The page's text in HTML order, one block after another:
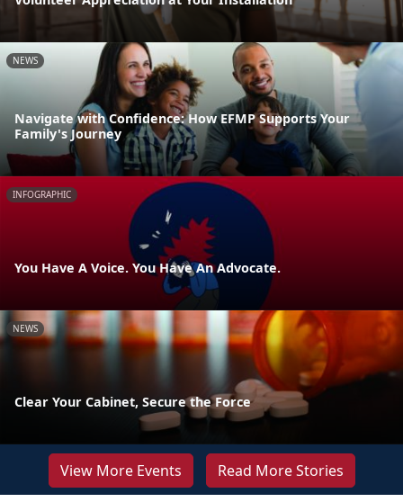
NEWS
Navigate with Confidence: How EFMP Supports Your
Family's Journey
INFOGRAPHIC
You Have A Voice. You Have An Advocate.
NEWS
Clear Your Cabinet, Secure the Force
View More Events Read More Stories